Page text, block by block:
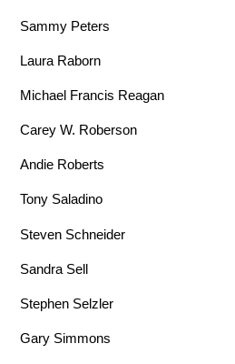
Sammy Peters
Laura Raborn
Michael Francis Reagan
Carey W. Roberson
Andie Roberts
Tony Saladino
Steven Schneider
Sandra Sell
Stephen Selzler
Gary Simmons